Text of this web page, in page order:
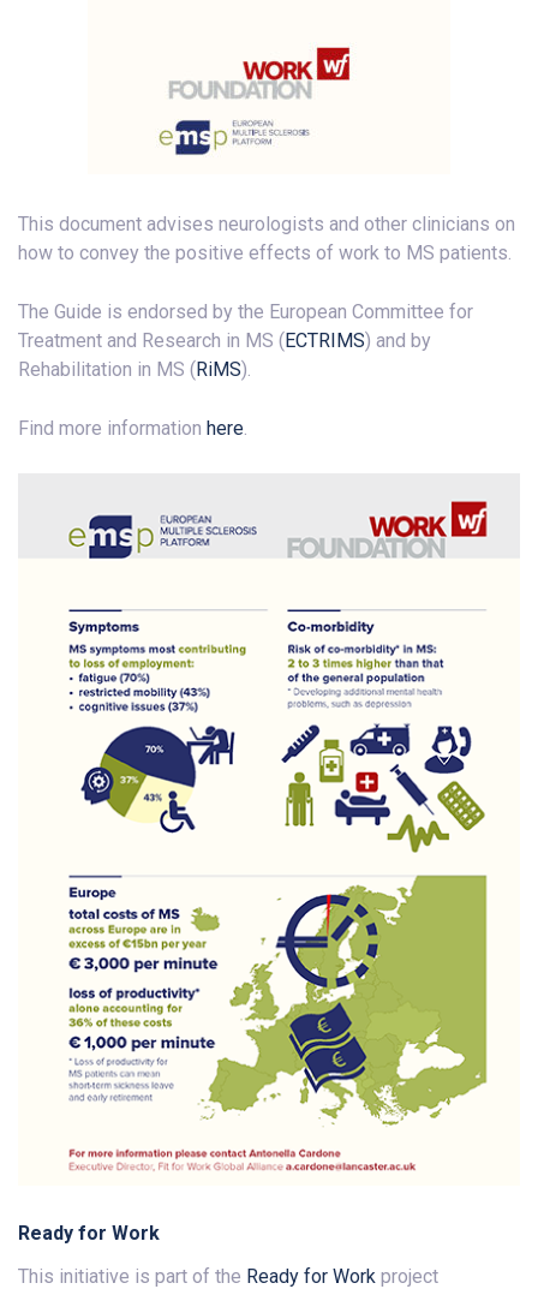
This document advises neurologists and other clinicians on
how to convey the positive effects of work to MS patients.
The Guide is endorsed by the European Committee for
Treatment and Research in MS (ECTRIMS) and by
Rehabilitation in MS (RiMS).
Find more information here.
Ready for Work
This initiative is part of the Ready for Work project